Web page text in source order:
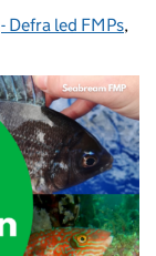
Categories:
- Defra led FMPs,